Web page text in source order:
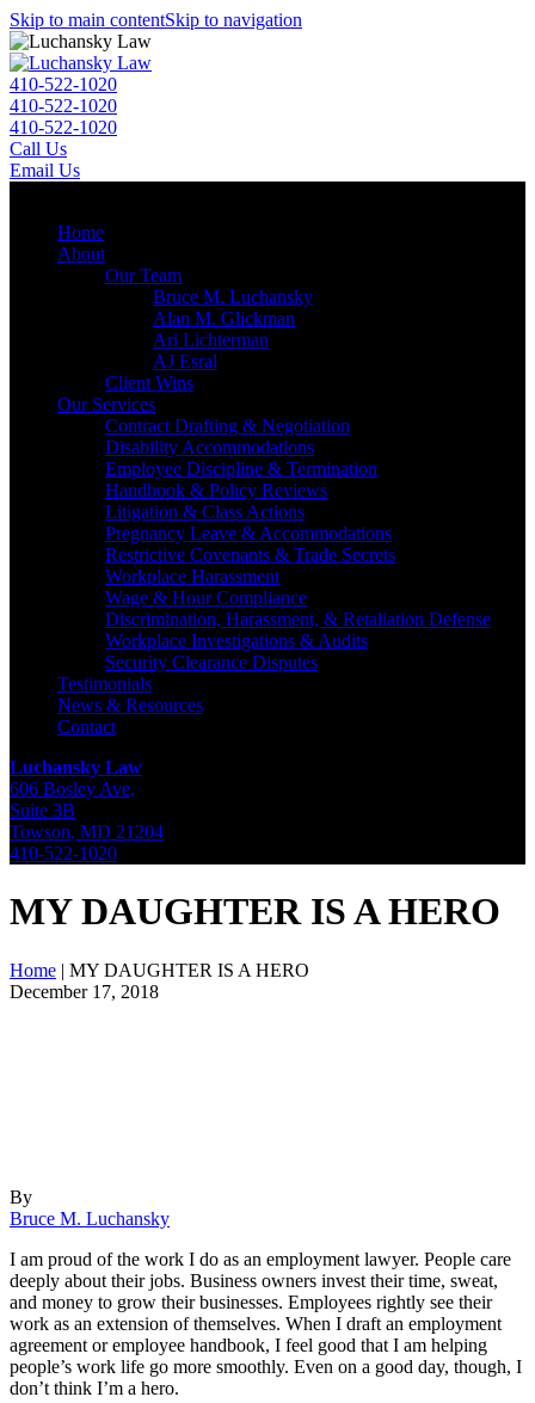
Skip to main contentSkip to navigation
410-522-1020
410-522-1020
410-522-1020
Call Us
Email Us
Home
About
Our Team
Bruce M. Luchansky
Alan M. Glickman
Ari Lichterman
AJ Esral
Client Wins
Our Services
Contract Drafting & Negotiation
Disability Accommodations
Employee Discipline & Termination
Handbook & Policy Reviews
Litigation & Class Actions
Pregnancy Leave & Accommodations
Restrictive Covenants & Trade Secrets
Workplace Harassment
Wage & Hour Compliance
Discrimination, Harassment, & Retaliation Defense
Workplace Investigations & Audits
Security Clearance Disputes
Testimonials
News & Resources
Contact
Luchansky Law
606 Bosley Ave,
Suite 3B
Towson, MD 21204
410-522-1020
MY DAUGHTER IS A HERO
Home | MY DAUGHTER IS A HERO
December 17, 2018
By
Bruce M. Luchansky
I am proud of the work I do as an employment lawyer. People care
deeply about their jobs. Business owners invest their time, sweat,
and money to grow their businesses. Employees rightly see their
work as an extension of themselves. When I draft an employment
agreement or employee handbook, I feel good that I am helping
people’s work life go more smoothly. Even on a good day, though, I
don’t think I’m a hero.